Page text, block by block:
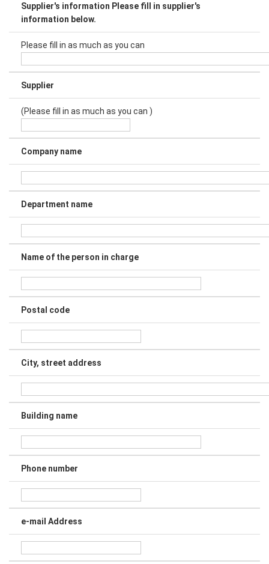
Supplier's information Please fill in supplier's
information below.
Please fill in as much as you can
Supplier
(Please fill in as much as you can )
Company name
Department name
Name of the person in charge
Postal code
City, street address
Building name
Phone number
e-mail Address